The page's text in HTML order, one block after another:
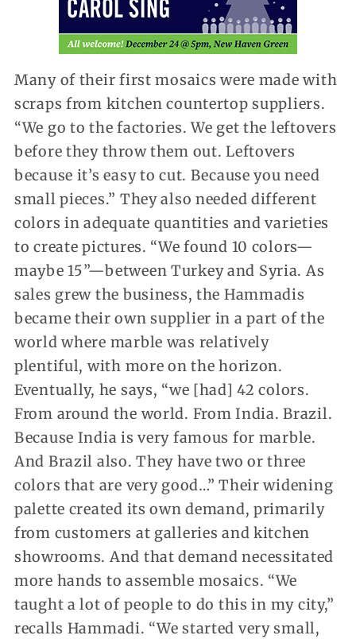
Many of their first mosaics were made with
scraps from kitchen countertop suppliers.
“We go to the factories. We get the leftovers
before they throw them out. Leftovers
because it’s easy to cut. Because you need
small pieces.” They also needed different
colors in adequate quantities and varieties
to create pictures. “We found 10 colors—
maybe 15”—between Turkey and Syria. As
sales grew the business, the Hammadis
became their own supplier in a part of the
world where marble was relatively
plentiful, with more on the horizon.
Eventually, he says, “we [had] 42 colors.
From around the world. From India. Brazil.
Because India is very famous for marble.
And Brazil also. They have two or three
colors that are very good…” Their widening
palette created its own demand, primarily
from customers at galleries and kitchen
showrooms. And that demand necessitated
more hands to assemble mosaics. “We
taught a lot of people to do this in my city,”
recalls Hammadi. “We started very small,